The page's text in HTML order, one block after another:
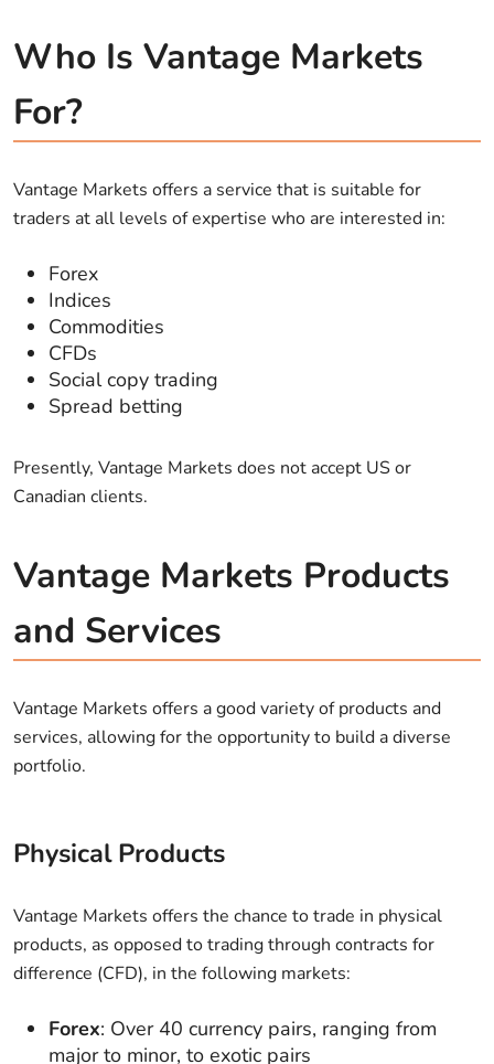
Who Is Vantage Markets
For?
Vantage Markets offers a service that is suitable for
traders at all levels of expertise who are interested in:
Forex
Indices
Commodities
CFDs
Social copy trading
Spread betting
Presently, Vantage Markets does not accept US or
Canadian clients.
Vantage Markets Products
and Services
Vantage Markets offers a good variety of products and
services, allowing for the opportunity to build a diverse
portfolio.
Physical Products
Vantage Markets offers the chance to trade in physical
products, as opposed to trading through contracts for
difference (CFD), in the following markets:
Forex: Over 40 currency pairs, ranging from
major to minor, to exotic pairs